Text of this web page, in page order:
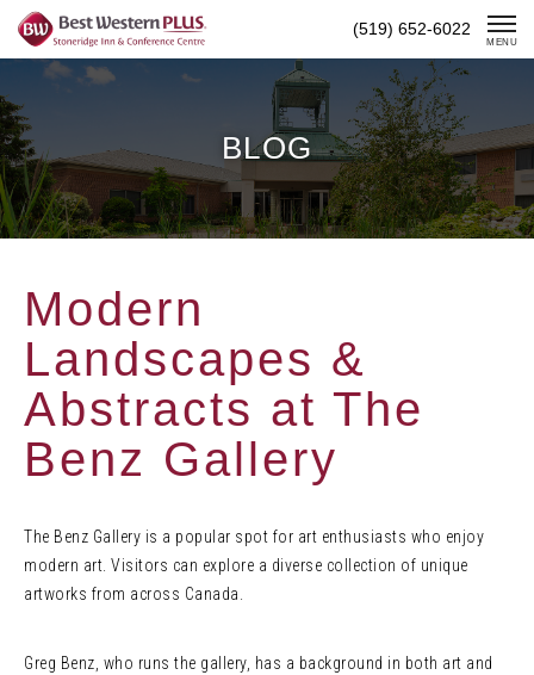
Skip
Content
(519) 652-6022
MENU
BLOG
Modern
Landscapes &
Abstracts at The
Benz Gallery
The Benz Gallery is a popular spot for art enthusiasts who enjoy
modern art. Visitors can explore a diverse collection of unique
artworks from across Canada.
Greg Benz, who runs the gallery, has a background in both art and